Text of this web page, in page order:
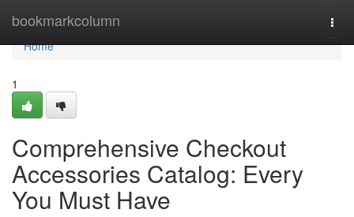
bookmarkcolumn
Home
Home
1
Comprehensive Checkout
Accessories Catalog: Every
You Must Have